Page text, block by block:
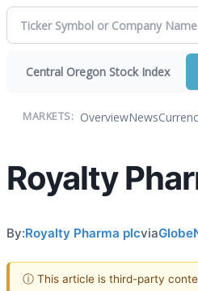
Central Oregon Stock Index
MARKETS: OverviewNews
Royalty
By:Royalty Pharma plcvia
ⓘ This article is third-party